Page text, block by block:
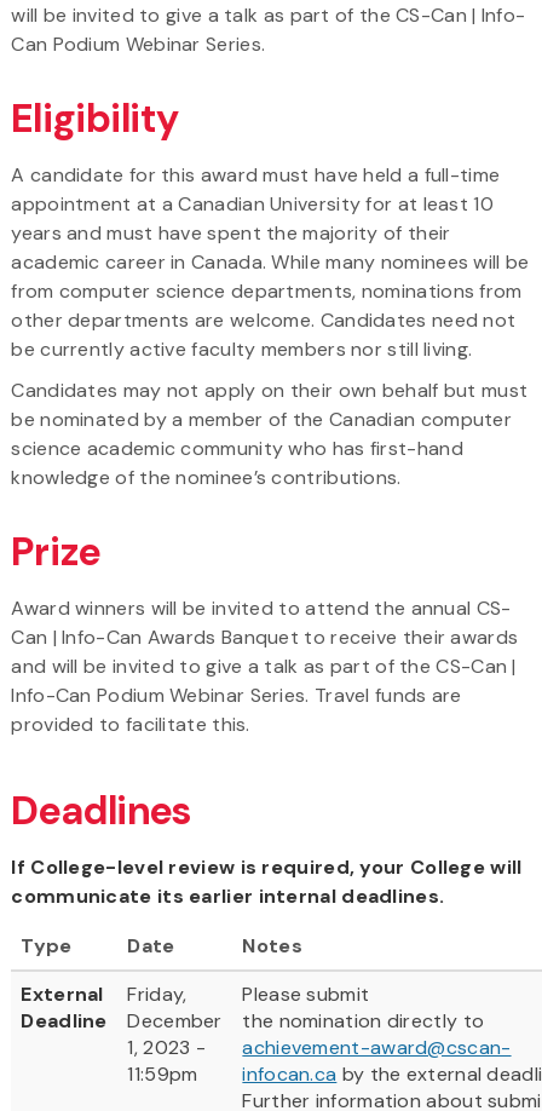
will be invited to give a talk as part of the CS-Can | Info-
Can Podium Webinar Series.
Eligibility
A candidate for this award must have held a full-time
appointment at a Canadian University for at least 10
years and must have spent the majority of their
academic career in Canada. While many nominees will be
from computer science departments, nominations from
other departments are welcome. Candidates need not
be currently active faculty members nor still living.
Candidates may not apply on their own behalf but must
be nominated by a member of the Canadian computer
science academic community who has first-hand
knowledge of the nominee’s contributions.
Prize
Award winners will be invited to attend the annual CS-
Can | Info-Can Awards Banquet to receive their awards
and will be invited to give a talk as part of the CS-Can |
Info-Can Podium Webinar Series. Travel funds are
provided to facilitate this.
Deadlines
If College-level review is required, your College will
communicate its earlier internal deadlines.
Type
Date
Notes
External
Deadline
Friday,
December
1, 2023 -
11:59pm
Please submit
the nomination directly to
achievement-award@cscan-
infocan.ca by the external
Further information about